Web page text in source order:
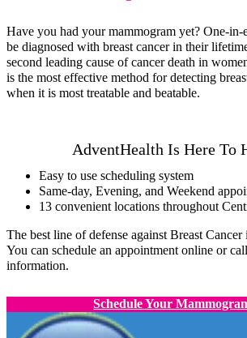
Have you had your mammogram yet? One-
be diagnosed with breast cancer in their
second leading cause of cancer death in
is the most effective method for detecting
when it is most treatable and beatable.
AdventHealth Is Here To
Easy to use scheduling system
Same-day, Evening, and Weekend
13 convenient locations throughout
The best line of defense against Breast Cancer
You can schedule an appointment online or
information.
Schedule Your